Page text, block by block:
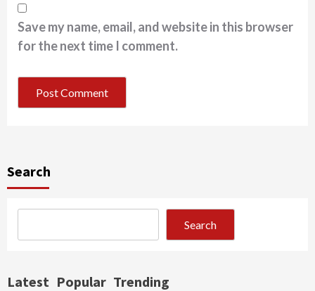
Save my name, email, and website in this browser
for the next time I comment.
Search
Search
Latest Popular Trending